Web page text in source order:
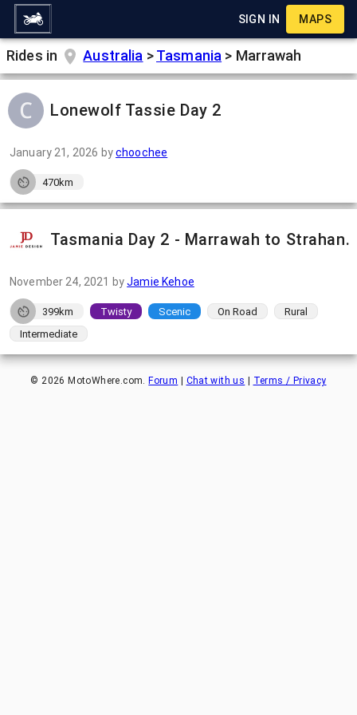
SIGN IN MAPS
Rides in Australia >Tasmania > Marrawah
Lonewolf Tassie Day 2
January 21, 2026 bychoochee
470km
Tasmania Day 2 - Marrawah to Strahan.
November 24, 2021 byJamie Kehoe
399km Twisty Scenic On Road
Rural
Intermediate
©2026 MotoWhere.com. Forum Chat with us Terms / Privacy